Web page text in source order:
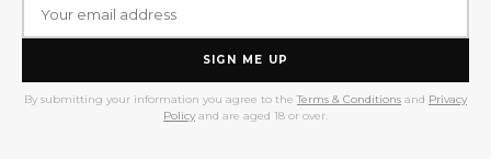
SIGN ME UP
By submitting your information you agree to the Terms & Conditions and Privacy
Policy and are aged 18 or over.